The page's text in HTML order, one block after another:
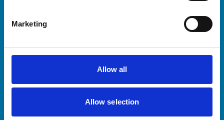
Marketing
Allow all
Allow selection
Practices
Animal owners